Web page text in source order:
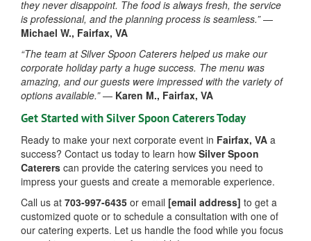
they never disappoint. The food is always fresh, the service
is professional, and the planning process is seamless.”—
Michael W., Fairfax, VA
“The team at Silver Spoon Caterers helped us make our
corporate holiday party a huge success. The menu was
amazing, and our guests were impressed with the variety of
options available.”— Karen M., Fairfax, VA
Get Started with Silver Spoon Caterers Today
Ready to make your next corporate event in Fairfax, VA a
success? Contact us today to learn how Silver Spoon
Caterers can provide the catering services you need to
impress your guests and create a memorable experience.
Call us at 703-997-6435 or email [email address] to get a
customized quote or to schedule a consultation with one of
our catering experts. Let us handle the food while you focus